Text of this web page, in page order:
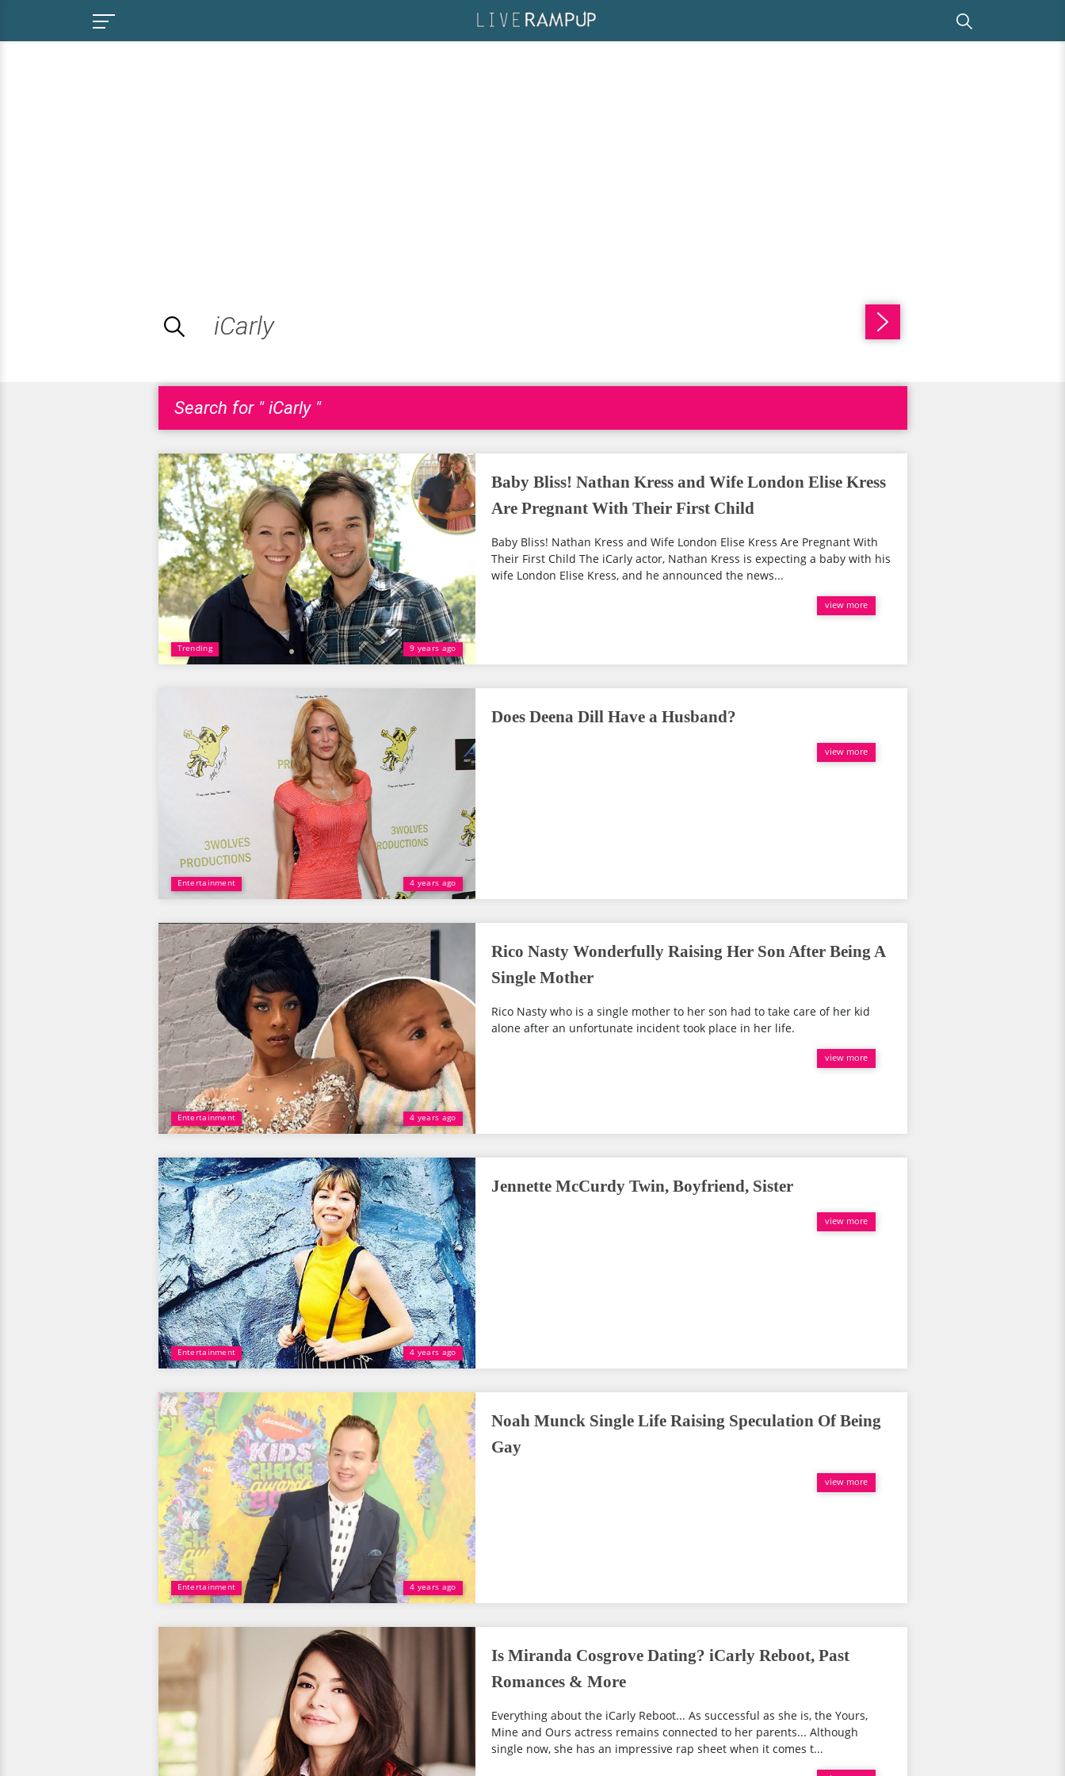
Search for " iCarly "
Trending 9 years ago
Baby Bliss! Nathan Kress and Wife London Elise Kress
Are Pregnant With Their First Child
Baby Bliss! Nathan Kress and Wife London Elise Kress Are Pregnant With
Their First Child The iCarly actor, Nathan Kress is expecting a baby with his
wife London Elise Kress, and he announced the news...
view more
Entertainment 4 years ago
Does Deena Dill Have a Husband?
view more
Entertainment 4 years ago
Rico Nasty Wonderfully Raising Her Son After Being A
Single Mother
Rico Nasty who is a single mother to her son had to take care of her kid
alone after an unfortunate incident took place in her life.
view more
Entertainment 4 years ago
Jennette McCurdy Twin, Boyfriend, Sister
view more
Entertainment 4 years ago
Noah Munck Single Life Raising Speculation Of Being
Gay
view more
Is Miranda Cosgrove Dating? iCarly Reboot, Past
Romances & More
Everything about the iCarly Reboot... As successful as she is, the Yours,
Mine and Ours actress remains connected to her parents... Although
single now, she has an impressive rap sheet when it comes t...